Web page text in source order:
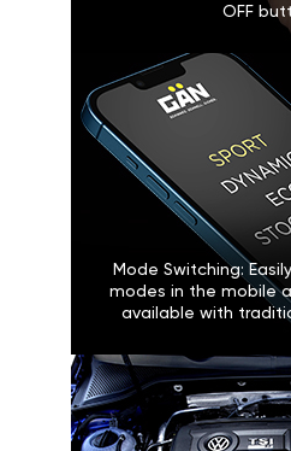
OFF
Mode Switching:
modes in the mobile
available with